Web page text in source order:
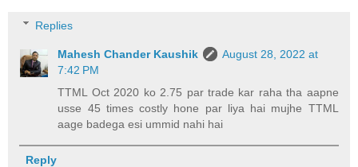
Replies
Mahesh Chander Kaushik
August 28, 2022 at
7:42 PM
TTML Oct 2020 ko 2.75 par trade kar raha tha aapne
usse 45 times costly hone par liya hai mujhe TTML
aage badega esi ummid nahi hai
Reply